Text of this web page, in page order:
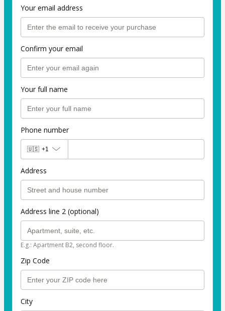
Your email address
Confirm your email
Your full name
Phone number
🇺🇸 +1
Address
Address line 2 (optional)
E.g.: Apartment B2, second floor.
Zip Code
City